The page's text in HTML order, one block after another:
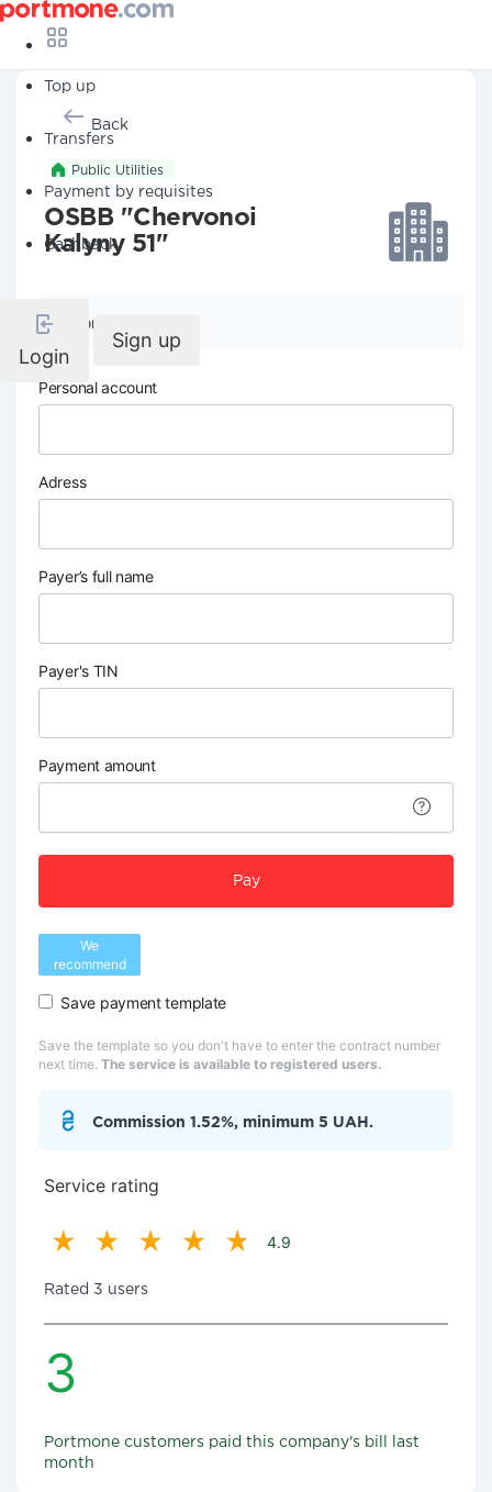
Top up
Transfers
Payment by requisites
Cashback
Login
Sign up
Back
Public Utilities
OSBB "Chervonoi
Kalyny 51"
Company details
Personal account
Adress
Payer’s full name
Payer's TIN
Payment amount
Pay
We
recommend
Save payment template
Save the template so you don't have to enter the contract number
next time. The service is available to registered users.
Commission 1.52%, minimum 5 UAH.
Service rating
4.9
Rated 3 users
3
Portmone customers paid this company's bill last
month